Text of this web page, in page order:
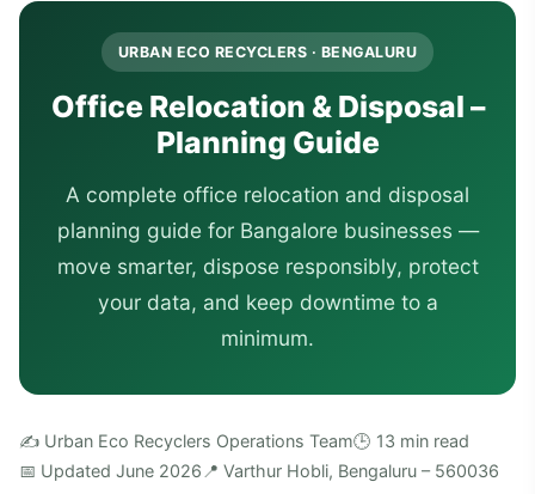
URBAN ECO RECYCLERS · BENGALURU
Office Relocation & Disposal –
Planning Guide
A complete office relocation and disposal
planning guide for Bangalore businesses —
move smarter, dispose responsibly, protect
your data, and keep downtime to a
minimum.
✍️ Urban Eco Recyclers Operations Team🕒 13 min read
📅 Updated June 2026 📍 Varthur Hobli, Bengaluru – 560036